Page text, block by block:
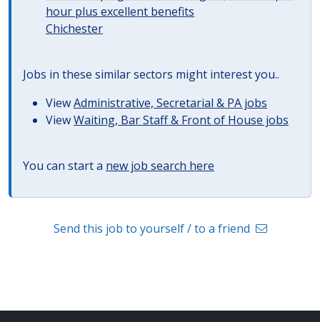
hour plus excellent benefits
Chichester
Jobs in these similar sectors might interest you..
ViewAdministrative, Secretarial & PA jobs
ViewWaiting, Bar Staff & Front of House jobs
You can start a new job search here
Send this job to yourself / to a friend